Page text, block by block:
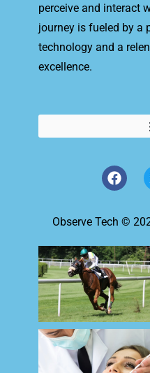
perceive and interact
journey is fueled by a
technology and a
excellence.
Observe Tech ©